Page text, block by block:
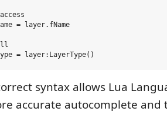
= layer.fName
syntax allows Lua
accurate autocomplete and